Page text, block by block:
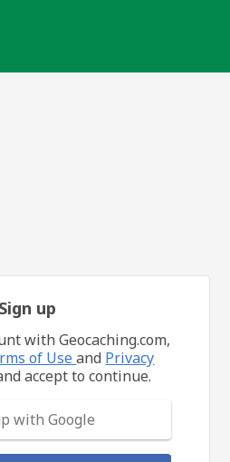
Sign up
with Geocaching.com,
of Useand Privacy
accept to continue.
with Google